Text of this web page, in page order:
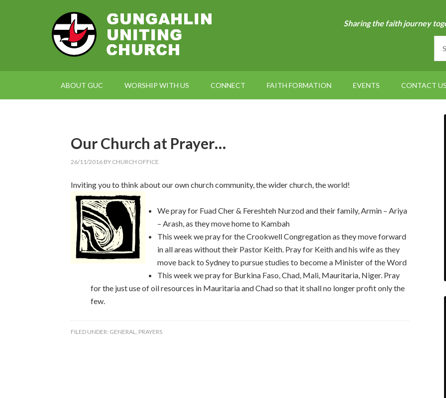
Sharing the faith journey
ABOUT GUC WORSHIP WITH US CONNECT FAITH FORMATION EVENTS CONTACT US
Our Church at Prayer…
26/11/2016 BY CHURCH OFFICE
Inviting you to think about our own church community, the wider church, the world!
We pray for Fuad Cher & Fereshteh Nurzod and their family, Armin – Ariya
– Arash, as they move home to Kambah
This week we pray for the Crookwell Congregation as they move forward
in all areas without their Pastor Keith. Pray for Keith and his wife as they
move back to Sydney to pursue studies to become a Minister of the Word
This week we pray for Burkina Faso, Chad, Mali, Mauritaria, Niger. Pray
for the just use of oil resources in Mauritaria and Chad so that it shall no longer profit only the
few.
FILED UNDER: GENERAL, PRAYERS